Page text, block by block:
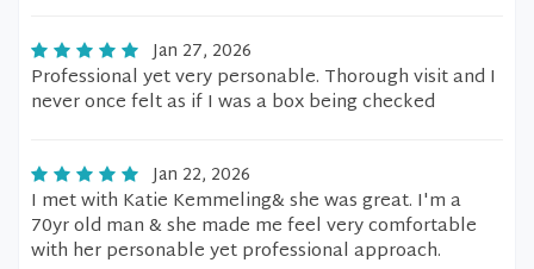
Jan 27, 2026
Professional yet very personable. Thorough visit and I
never once felt as if I was a box being checked
Jan 22, 2026
I met with Katie Kemmeling& she was great. I'm a
70yr old man & she made me feel very comfortable
with her personable yet professional approach.